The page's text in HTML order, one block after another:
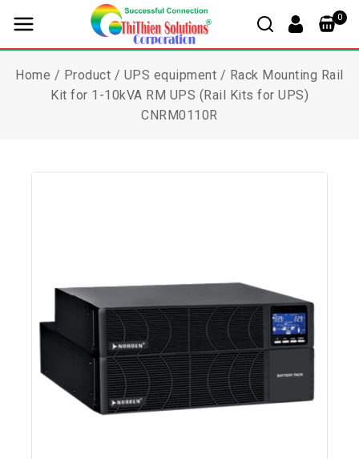
0
Home / Product / UPS equipment / Rack Mounting Rail
Kit for 1-10kVA RM UPS (Rail Kits for UPS)
CNRM0110R